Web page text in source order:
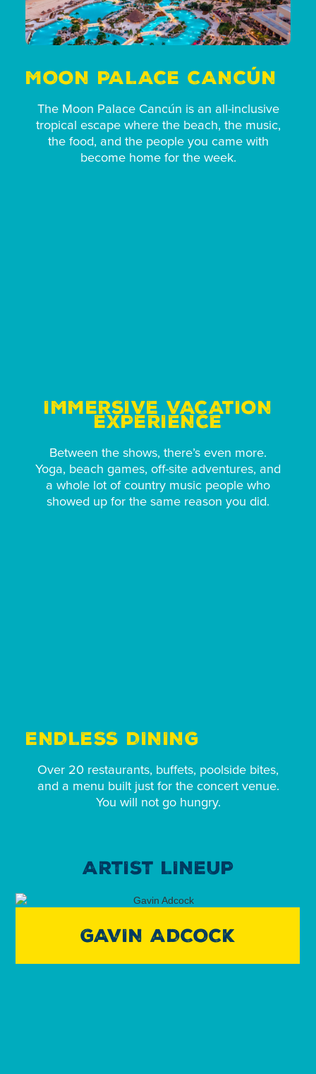
MOON PALACE CANCÚN
The Moon Palace Cancún is an all-inclusive
tropical escape where the beach, the music,
the food, and the people you came with
become home for the week.
IMMERSIVE VACATION
EXPERIENCE
Between the shows, there’s even more.
Yoga, beach games, off-site adventures, and
a whole lot of country music people who
showed up for the same reason you did.
ENDLESS DINING
Over 20 restaurants, buffets, poolside bites,
and a menu built just for the concert venue.
You will not go hungry.
ARTIST LINEUP
GAVIN ADCOCK